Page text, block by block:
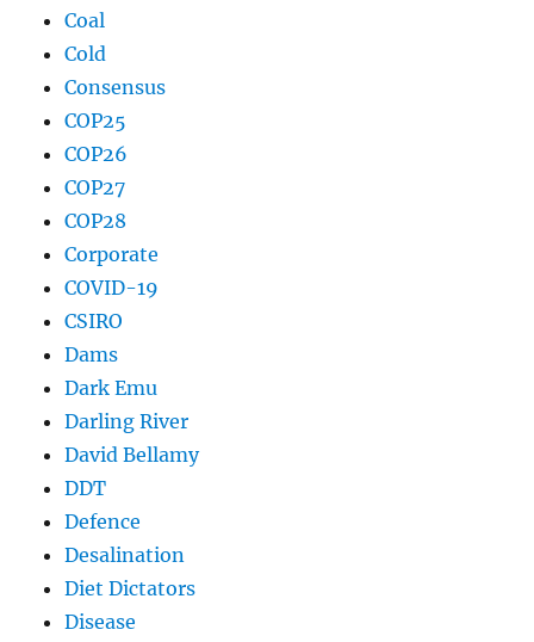
Coal
Cold
Consensus
COP25
COP26
COP27
COP28
Corporate
COVID-19
CSIRO
Dams
Dark Emu
Darling River
David Bellamy
DDT
Defence
Desalination
Diet Dictators
Disease